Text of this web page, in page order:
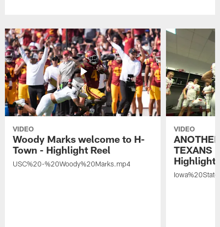
VIDEO
Woody Marks welcome to H-
Town - Highlight Reel
USC%20-%20Woody%20Marks.mp4
VIDEO
TEXANS
Highlight